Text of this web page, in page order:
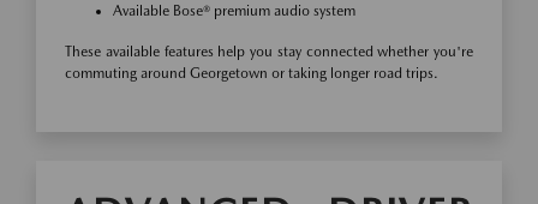
Available Bose® premium audio system
These available features help you stay connected whether you're
commuting around Georgetown or taking longer road trips.